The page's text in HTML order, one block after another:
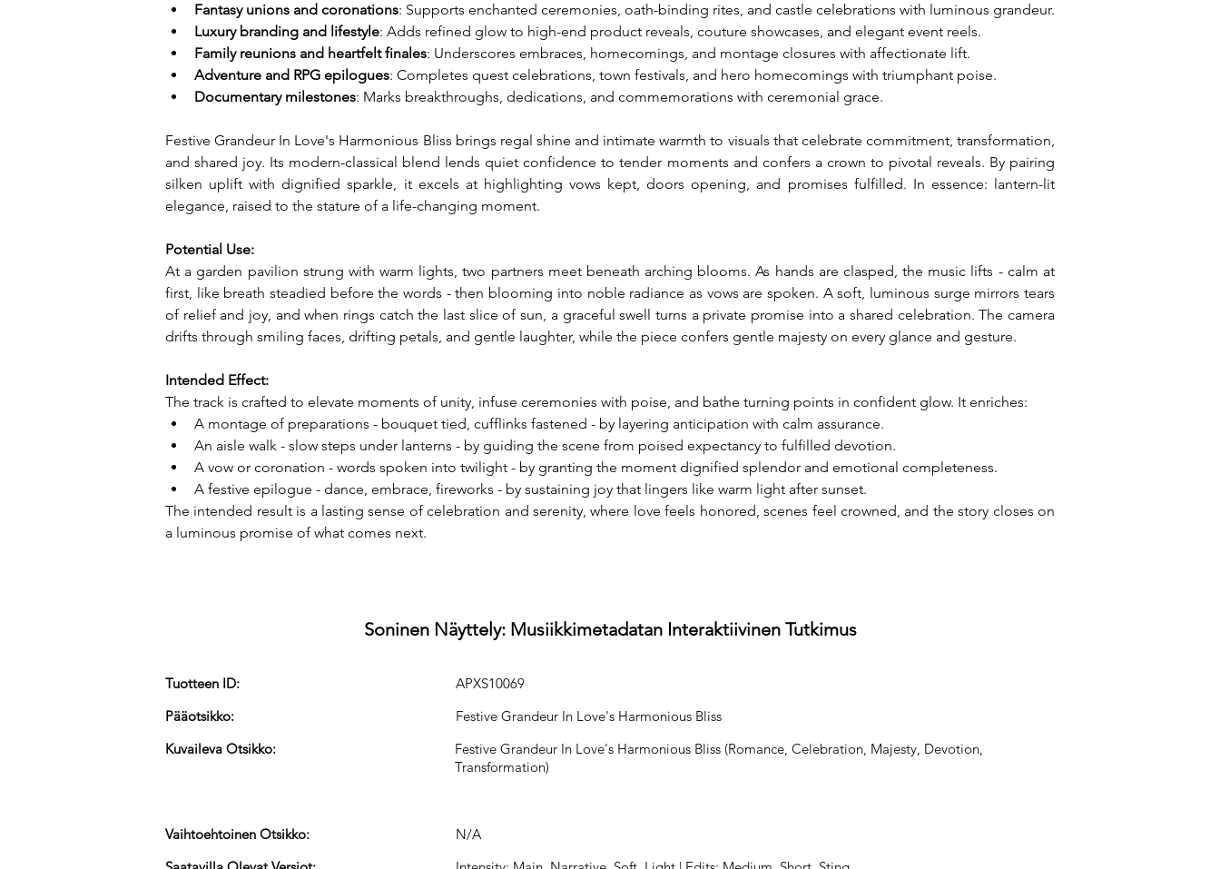
Fantasy unions and coronations: Supports enchanted ceremonies, oath-binding rites, and castle celebrations with luminous grandeur.
Luxury branding and lifestyle: Adds refined glow to high-end product reveals, couture showcases, and elegant event reels.
Family reunions and heartfelt finales: Underscores embraces, homecomings, and montage closures with affectionate lift.
Adventure and RPG epilogues: Completes quest celebrations, town festivals, and hero homecomings with triumphant poise.
Documentary milestones: Marks breakthroughs, dedications, and commemorations with ceremonial grace.
Festive Grandeur In Love's Harmonious Bliss brings regal shine and intimate warmth to visuals that celebrate commitment, transformation,
and shared joy. Its modern-classical blend lends quiet confidence to tender moments and confers a crown to pivotal reveals. By pairing
silken uplift with dignified sparkle, it excels at highlighting vows kept, doors opening, and promises fulfilled. In essence: lantern-lit
elegance, raised to the stature of a life-changing moment.
Potential Use:
At a garden pavilion strung with warm lights, two partners meet beneath arching blooms. As hands are clasped, the music lifts - calm at
first, like breath steadied before the words - then blooming into noble radiance as vows are spoken. A soft, luminous surge mirrors tears
of relief and joy, and when rings catch the last slice of sun, a graceful swell turns a private promise into a shared celebration. The camera
drifts through smiling faces, drifting petals, and gentle laughter, while the piece confers gentle majesty on every glance and gesture.
Intended Effect:
The track is crafted to elevate moments of unity, infuse ceremonies with poise, and bathe turning points in confident glow. It enriches:
A montage of preparations - bouquet tied, cufflinks fastened - by layering anticipation with calm assurance.
An aisle walk - slow steps under lanterns - by guiding the scene from poised expectancy to fulfilled devotion.
A vow or coronation - words spoken into twilight - by granting the moment dignified splendor and emotional completeness.
A festive epilogue - dance, embrace, fireworks - by sustaining joy that lingers like warm light after sunset.
The intended result is a lasting sense of celebration and serenity, where love feels honored, scenes feel crowned, and the story closes on
a luminous promise of what comes next.
Soninen Näyttely: Musiikkimetadatan Interaktiivinen Tutkimus
Tuotteen ID:
APXS10069
Pääotsikko:
Festive Grandeur In Love's Harmonious Bliss
Festive Grandeur In Love's Harmonious Bliss (Romance, Celebration, Majesty, Devotion,
Transformation)
Kuvaileva Otsikko:
Vaihtoehtoinen Otsikko:
N/A